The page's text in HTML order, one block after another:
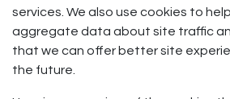
services. We also use cookies to
aggregate data about site traffic
that we can offer better site
the future.